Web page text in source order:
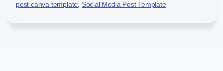
post canva template, Social Media Post Template